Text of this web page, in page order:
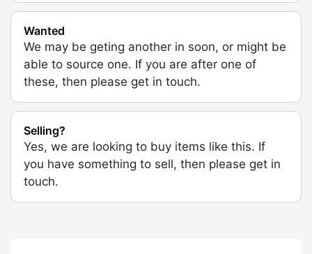
Wanted
We may be geting another in soon, or might be
able to source one. If you are after one of
these, then please get in touch.
Selling?
Yes, we are looking to buy items like this. If
you have something to sell, then please get in
touch.